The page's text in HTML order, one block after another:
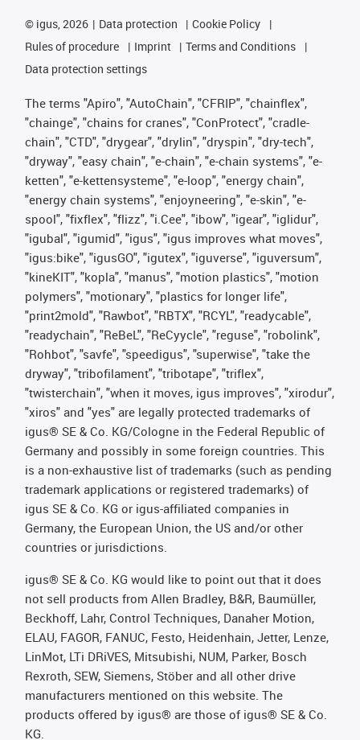
© igus, 2026 Data protection
Cookie Policy
Rules of procedure
Imprint
Terms and Conditions
Data protection settings
The terms "Apiro", "AutoChain", "CFRIP", "chainflex",
"chainge", "chains for cranes", "ConProtect", "cradle-
chain", "CTD", "drygear", "drylin", "dryspin", "dry-tech",
"dryway", "easy chain", "e-chain", "e-chain systems", "e-
ketten", "e-kettensysteme", "e-loop", "energy chain",
"energy chain systems", "enjoyneering", "e-skin", "e-
spool", "fixflex", "flizz", "i.Cee", "ibow", "igear", "iglidur",
"igubal", "igumid", "igus", "igus improves what moves",
"igus:bike", "igusGO", "igutex", "iguverse", "iguversum",
"kineKIT", "kopla", "manus", "motion plastics", "motion
polymers", "motionary", "plastics for longer life",
"print2mold", "Rawbot", "RBTX", "RCYL", "readycable",
"readychain", "ReBeL", "ReCyycle", "reguse", "robolink",
"Rohbot", "savfe", "speedigus", "superwise", "take the
dryway", "tribofilament", "tribotape", "triflex",
"twisterchain", "when it moves, igus improves", "xirodur",
"xiros" and "yes" are legally protected trademarks of
igus® SE & Co. KG/Cologne in the Federal Republic of
Germany and possibly in some foreign countries. This
is a non-exhaustive list of trademarks (such as pending
trademark applications or registered trademarks) of
igus SE & Co. KG or igus-affiliated companies in
Germany, the European Union, the US and/or other
countries or jurisdictions.
igus® SE & Co. KG would like to point out that it does
not sell products from Allen Bradley, B&R, Baumüller,
Beckhoff, Lahr, Control Techniques, Danaher Motion,
ELAU, FAGOR, FANUC, Festo, Heidenhain, Jetter, Lenze,
LinMot, LTi DRiVES, Mitsubishi, NUM, Parker, Bosch
Rexroth, SEW, Siemens, Stöber and all other drive
manufacturers mentioned on this website. The
products offered by igus® are those of igus® SE & Co.
KG.